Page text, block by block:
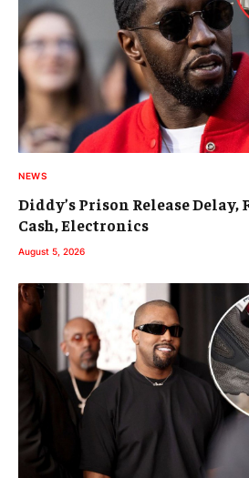
NEWS
Diddy’s Prison Release Delay,
Cash, Electronics
August 5, 2026